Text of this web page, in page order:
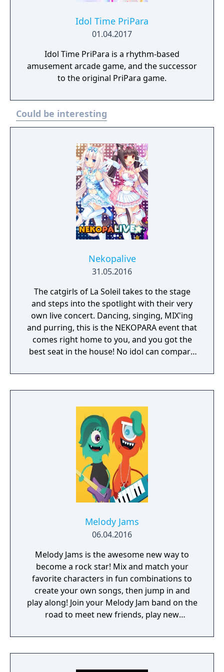
Idol Time PriPara
01.04.2017
Idol Time PriPara is a rhythm-based
amusement arcade game, and the successor
to the original PriPara game.
Could be interesting
Nekopalive
31.05.2016
The catgirls of La Soleil takes to the stage
and steps into the spotlight with their very
own live concert. Dancing, singing, MIX'ing
and purring, this is the NEKOPARA event that
comes right home to you, and you got the
best seat in the house! No idol can compare
Melody Jams
06.04.2016
Melody Jams is the awesome new way to
become a rock star! Mix and match your
favorite characters in fun combinations to
create your own songs, then jump in and
play along! Join your Melody Jam band on the
road to meet new friends, play new
making music with others. What are you
waiting for, get out there and jam! Stay